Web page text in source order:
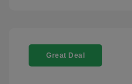
Great Deal